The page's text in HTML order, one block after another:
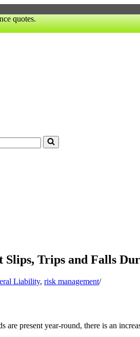
quotes.
Slips, Trips and Falls
Liability, risk management
are present year-round, there is an